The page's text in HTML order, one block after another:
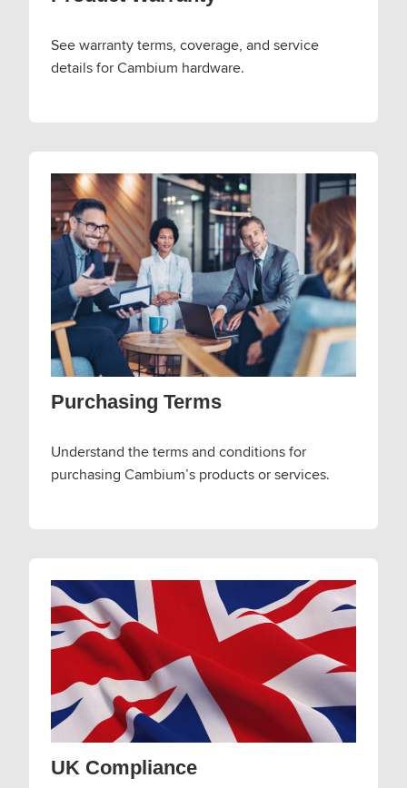
See warranty terms, coverage, and service
details for Cambium hardware.
Purchasing Terms
Understand the terms and conditions for
purchasing Cambium’s products or services.
UK Compliance